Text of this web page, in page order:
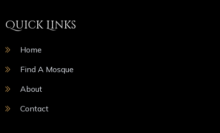
Quick Links
Home
Find A Mosque
About
Contact